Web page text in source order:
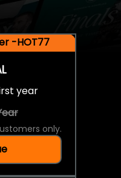
-HOT77
year
only.